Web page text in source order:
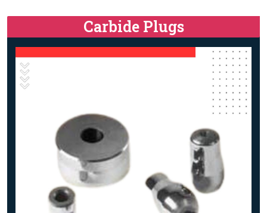
Carbide Plugs